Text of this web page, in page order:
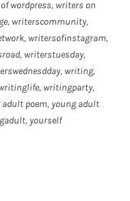
wordpress, writers on
, writerscommunity,
, writersofinstagram,
, writerstuesday,
, writing,
, writingparty,
adult poem, young adult
, yourself